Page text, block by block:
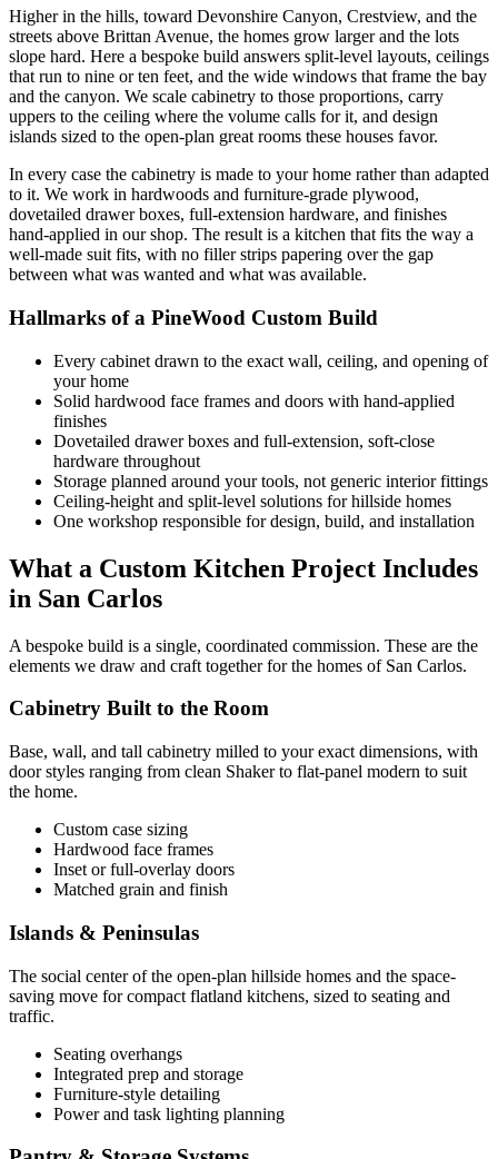
Higher in the hills, toward Devonshire Canyon, Crestview, and the
streets above Brittan Avenue, the homes grow larger and the lots
slope hard. Here a bespoke build answers split-level layouts, ceilings
that run to nine or ten feet, and the wide windows that frame the bay
and the canyon. We scale cabinetry to those proportions, carry
uppers to the ceiling where the volume calls for it, and design
islands sized to the open-plan great rooms these houses favor.
In every case the cabinetry is made to your home rather than adapted
to it. We work in hardwoods and furniture-grade plywood,
dovetailed drawer boxes, full-extension hardware, and finishes
hand-applied in our shop. The result is a kitchen that fits the way a
well-made suit fits, with no filler strips papering over the gap
between what was wanted and what was available.
Hallmarks of a PineWood Custom Build
Every cabinet drawn to the exact wall, ceiling, and opening of
your home
Solid hardwood face frames and doors with hand-applied
finishes
Dovetailed drawer boxes and full-extension, soft-close
hardware throughout
Storage planned around your tools, not generic interior fittings
Ceiling-height and split-level solutions for hillside homes
One workshop responsible for design, build, and installation
What a Custom Kitchen Project Includes
in San Carlos
A bespoke build is a single, coordinated commission. These are the
elements we draw and craft together for the homes of San Carlos.
Cabinetry Built to the Room
Base, wall, and tall cabinetry milled to your exact dimensions, with
door styles ranging from clean Shaker to flat-panel modern to suit
the home.
Custom case sizing
Hardwood face frames
Inset or full-overlay doors
Matched grain and finish
Islands & Peninsulas
The social center of the open-plan hillside homes and the space-
saving move for compact flatland kitchens, sized to seating and
traffic.
Seating overhangs
Integrated prep and storage
Furniture-style detailing
Power and task lighting planning